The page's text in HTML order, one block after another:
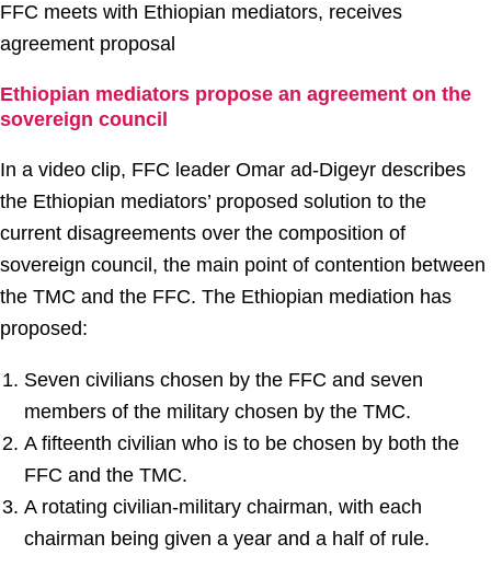
FFC meets with Ethiopian mediators, receives
agreement proposal
Ethiopian mediators propose an agreement on the
sovereign council
In a video clip, FFC leader Omar ad-Digeyr describes
the Ethiopian mediators’ proposed solution to the
current disagreements over the composition of
sovereign council, the main point of contention between
the TMC and the FFC. The Ethiopian mediation has
proposed:
Seven civilians chosen by the FFC and seven
members of the military chosen by the TMC.
A fifteenth civilian who is to be chosen by both the
FFC and the TMC.
A rotating civilian-military chairman, with each
chairman being given a year and a half of rule.